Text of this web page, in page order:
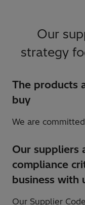
Our
strategy
The products
buy
We are
Our suppliers
compliance
business with
Our Supplier